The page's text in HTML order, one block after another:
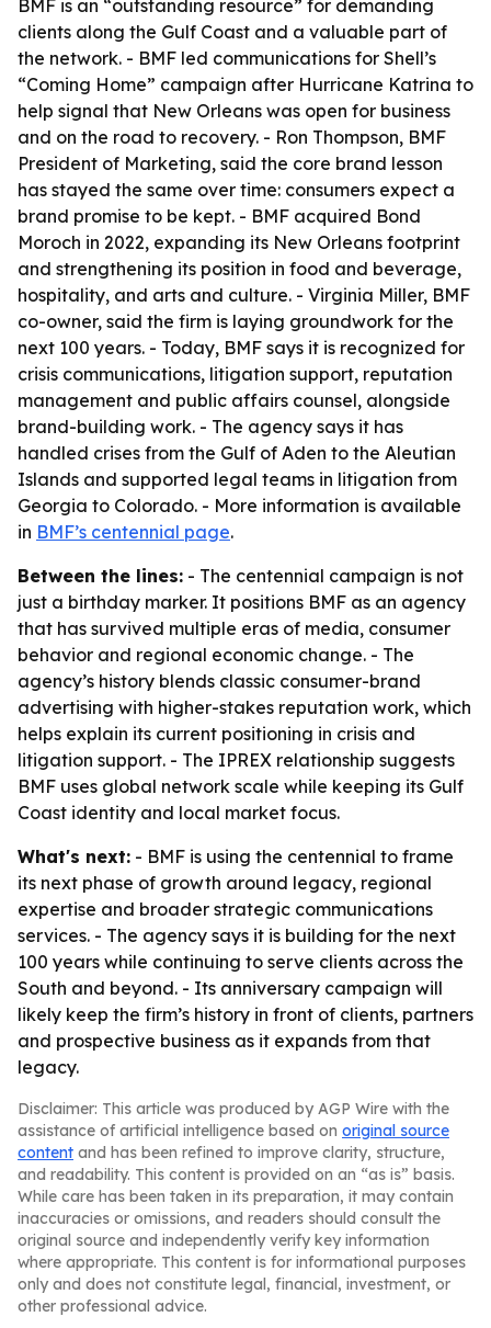
BMF is an “outstanding resource” for demanding
clients along the Gulf Coast and a valuable part of
the network. - BMF led communications for Shell’s
“Coming Home” campaign after Hurricane Katrina to
help signal that New Orleans was open for business
and on the road to recovery. - Ron Thompson, BMF
President of Marketing, said the core brand lesson
has stayed the same over time: consumers expect a
brand promise to be kept. - BMF acquired Bond
Moroch in 2022, expanding its New Orleans footprint
and strengthening its position in food and beverage,
hospitality, and arts and culture. - Virginia Miller, BMF
co-owner, said the firm is laying groundwork for the
next 100 years. - Today, BMF says it is recognized for
crisis communications, litigation support, reputation
management and public affairs counsel, alongside
brand-building work. - The agency says it has
handled crises from the Gulf of Aden to the Aleutian
Islands and supported legal teams in litigation from
Georgia to Colorado. - More information is available
in BMF’s centennial page.
Between the lines: - The centennial campaign is not
just a birthday marker. It positions BMF as an agency
that has survived multiple eras of media, consumer
behavior and regional economic change. - The
agency’s history blends classic consumer-brand
advertising with higher-stakes reputation work, which
helps explain its current positioning in crisis and
litigation support. - The IPREX relationship suggests
BMF uses global network scale while keeping its Gulf
Coast identity and local market focus.
What's next: - BMF is using the centennial to frame
its next phase of growth around legacy, regional
expertise and broader strategic communications
services. - The agency says it is building for the next
100 years while continuing to serve clients across the
South and beyond. - Its anniversary campaign will
likely keep the firm’s history in front of clients, partners
and prospective business as it expands from that
legacy.
Disclaimer: This article was produced by AGP Wire with the
assistance of artificial intelligence based on original source
content and has been refined to improve clarity, structure,
and readability. This content is provided on an “as is” basis.
While care has been taken in its preparation, it may contain
inaccuracies or omissions, and readers should consult the
original source and independently verify key information
where appropriate. This content is for informational purposes
only and does not constitute legal, financial, investment, or
other professional advice.